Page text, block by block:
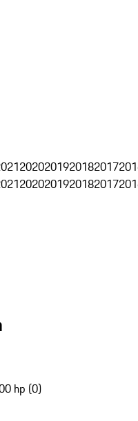
2020201920182017
2020201920182017
hp (0)